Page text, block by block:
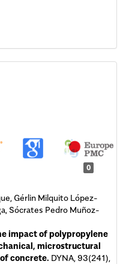
0
Gérlin Milquito López-
Sócrates Pedro Muñoz-
impact of polypropylene
microstructural
concrete. DYNA, 93(241),